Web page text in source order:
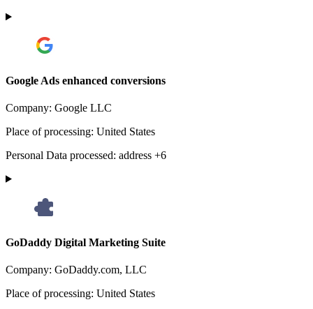
Google Ads enhanced conversions
Company: Google LLC
Place of processing: United States
Personal Data processed: address +6
GoDaddy Digital Marketing Suite
Company: GoDaddy.com, LLC
Place of processing: United States